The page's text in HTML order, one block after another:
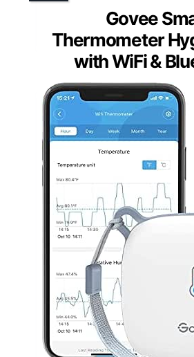
Govee
Thermometer
with WiFi &